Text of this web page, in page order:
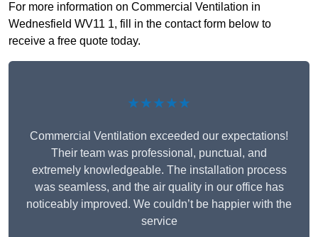
For more information on Commercial Ventilation in
Wednesfield WV11 1, fill in the contact form below to
receive a free quote today.
★★★★★
Commercial Ventilation exceeded our expectations!
Their team was professional, punctual, and
extremely knowledgeable. The installation process
was seamless, and the air quality in our office has
noticeably improved. We couldn’t be happier with the
service